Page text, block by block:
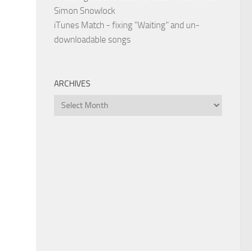
Simon Snowlock
iTunes Match - fixing "Waiting" and un-
downloadable songs
ARCHIVES
Archives